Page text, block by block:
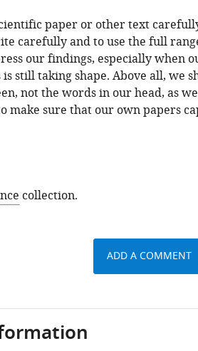
paper or other text
carefully and to use the full
our findings, especially when
still taking shape. Above all, we
not the words in our head, as
make sure that our own papers
collection.
ADD A COMMENT